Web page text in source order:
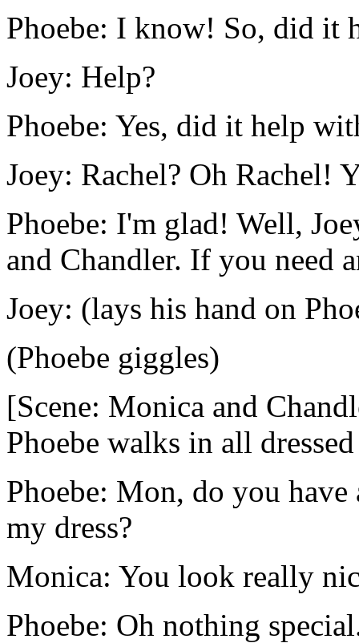
Phoebe: I know! So, did it
Joey: Help?
Phoebe: Yes, did it help
Joey: Rachel? Oh Rachel!
Phoebe: I'm glad! Well,
and Chandler. If you need
Joey: (lays his hand on
(Phoebe giggles)
[Scene: Monica and
Phoebe walks in all
Phoebe: Mon, do you
my dress?
Monica: You look really
Phoebe: Oh nothing